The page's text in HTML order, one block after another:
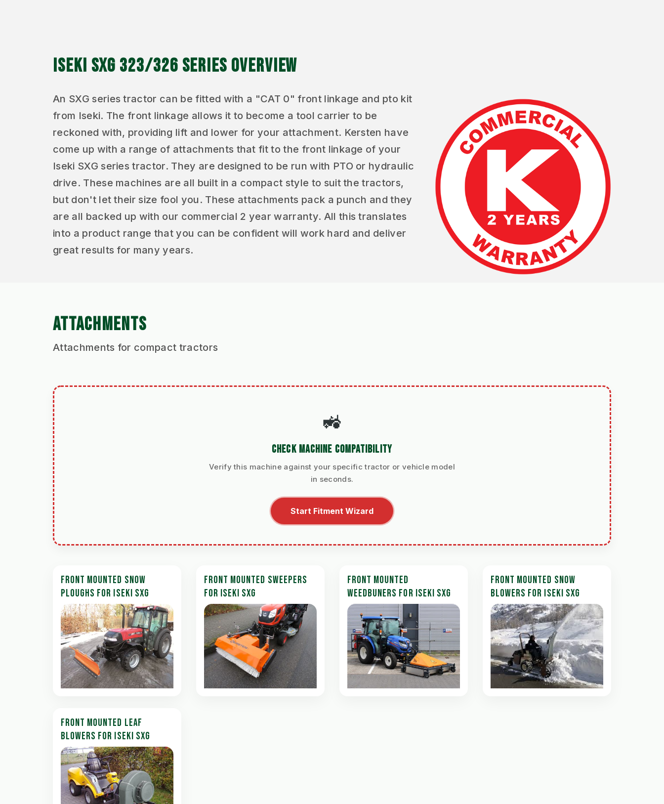
ISEKI SXG 323/326 SERIES OVERVIEW
An SXG series tractor can be fitted with a "CAT 0" front linkage and pto kit
from Iseki. The front linkage allows it to become a tool carrier to be
reckoned with, providing lift and lower for your attachment. Kersten have
come up with a range of attachments that fit to the front linkage of your
Iseki SXG series tractor. They are designed to be run with PTO or hydraulic
drive. These machines are all built in a compact style to suit the tractors,
but don't let their size fool you. These attachments pack a punch and they
are all backed up with our commercial 2 year warranty. All this translates
into a product range that you can be confident will work hard and deliver
great results for many years.
ATTACHMENTS
Attachments for compact tractors
🚜
CHECK MACHINE COMPATIBILITY
Verify this machine against your specific tractor or vehicle model
in seconds.
Start Fitment Wizard
FRONT MOUNTED SNOW
PLOUGHS FOR ISEKI SXG
FRONT MOUNTED SWEEPERS
FOR ISEKI SXG
FRONT MOUNTED
WEEDBUNERS FOR ISEKI SXG
FRONT MOUNTED SNOW
BLOWERS FOR ISEKI SXG
FRONT MOUNTED LEAF
BLOWERS FOR ISEKI SXG